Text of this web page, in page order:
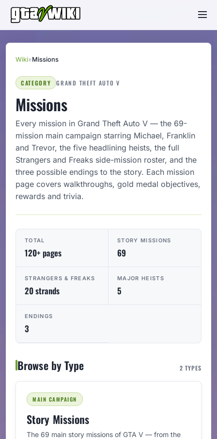
Wiki»Missions
CATEGORY GRAND THEFT AUTO V
Missions
Every mission in Grand Theft Auto V — the 69-
mission main campaign starring Michael, Franklin
and Trevor, the five headlining heists, the full
Strangers and Freaks side-mission roster, and the
three possible endings to the story. Each mission
page covers walkthroughs, gold medal objectives,
rewards and trivia.
TOTAL
120+ pages
STORY MISSIONS
69
STRANGERS & FREAKS
20 strands
MAJOR HEISTS
5
ENDINGS
3
Browse by Type 2 TYPES
MAIN CAMPAIGN
Story Missions
The 69 main story missions of GTA V — from the